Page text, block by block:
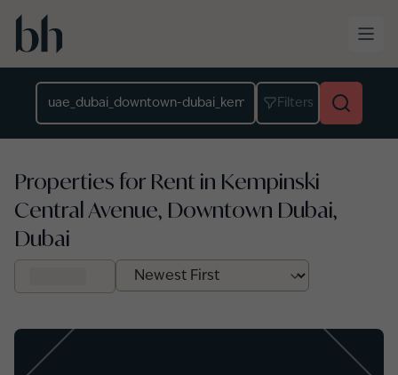
Skip to main content
Filters
Properties for Rent in Kempinski
Central Avenue, Downtown Dubai,
Dubai